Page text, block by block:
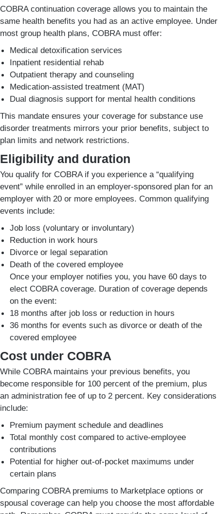
COBRA continuation coverage allows you to maintain the
same health benefits you had as an active employee. Under
most group health plans, COBRA must offer:
Medical detoxification services
Inpatient residential rehab
Outpatient therapy and counseling
Medication-assisted treatment (MAT)
Dual diagnosis support for mental health conditions
This mandate ensures your coverage for substance use
disorder treatments mirrors your prior benefits, subject to
plan limits and network restrictions.
Eligibility and duration
You qualify for COBRA if you experience a “qualifying
event” while enrolled in an employer-sponsored plan for an
employer with 20 or more employees. Common qualifying
events include:
Job loss (voluntary or involuntary)
Reduction in work hours
Divorce or legal separation
Death of the covered employee
Once your employer notifies you, you have 60 days to
elect COBRA coverage. Duration of coverage depends
on the event:
18 months after job loss or reduction in hours
36 months for events such as divorce or death of the
covered employee
Cost under COBRA
While COBRA maintains your previous benefits, you
become responsible for 100 percent of the premium, plus
an administration fee of up to 2 percent. Key considerations
include:
Premium payment schedule and deadlines
Total monthly cost compared to active-employee
contributions
Potential for higher out-of-pocket maximums under
certain plans
Comparing COBRA premiums to Marketplace options or
spousal coverage can help you choose the most affordable